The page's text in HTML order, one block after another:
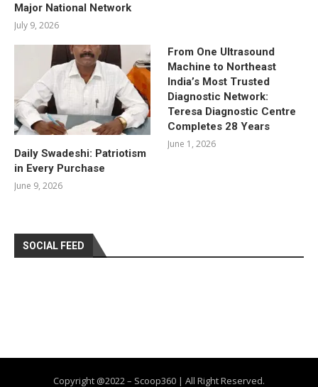
Major National Network
July 9, 2026
Daily Swadeshi: Patriotism
in Every Purchase
June 9, 2026
From One Ultrasound
Machine to Northeast
India’s Most Trusted
Diagnostic Network:
Teresa Diagnostic Centre
Completes 28 Years
June 1, 2026
SOCIAL FEED
Copyright @2022 – Scoop360 | All Right Reserved.